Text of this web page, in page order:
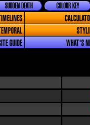
COLOUR KEY
SUDDEN DEATH
GUIDE WHAT'S